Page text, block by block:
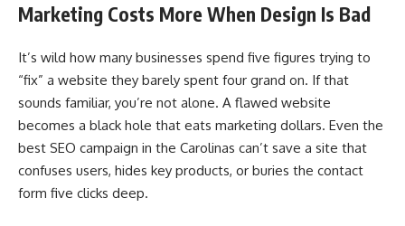
Marketing Costs More When Design Is Bad
It’s wild how many businesses spend five figures trying to
“fix” a website they barely spent four grand on. If that
sounds familiar, you’re not alone. A flawed website
becomes a black hole that eats marketing dollars. Even the
best SEO campaign in the Carolinas can’t save a site that
confuses users, hides key products, or buries the contact
form five clicks deep.